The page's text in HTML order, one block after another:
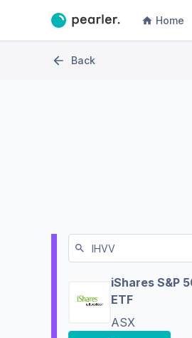
Home
Back
iShares S&P
ETF
ASX